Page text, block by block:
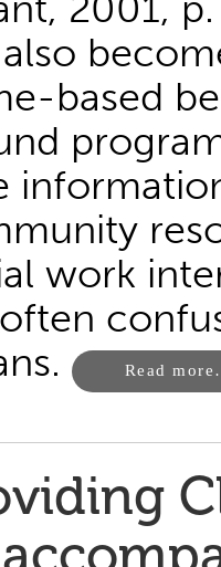
based
work
Read